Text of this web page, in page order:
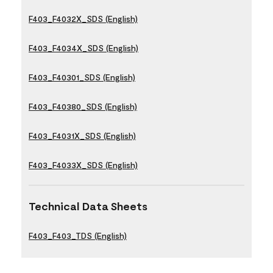
F403_F4032X_SDS (English)
F403_F4034X_SDS (English)
F403_F40301_SDS (English)
F403_F40380_SDS (English)
F403_F4031X_SDS (English)
F403_F4033X_SDS (English)
Technical Data Sheets
F403_F403_TDS (English)